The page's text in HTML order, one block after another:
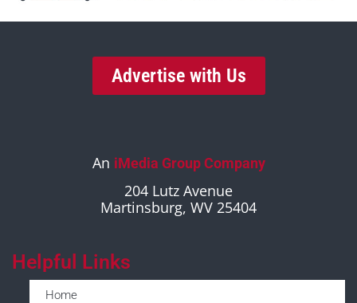
Advertise with Us
An iMedia Group Company
204 Lutz Avenue
Martinsburg, WV 25404
Helpful Links
Home